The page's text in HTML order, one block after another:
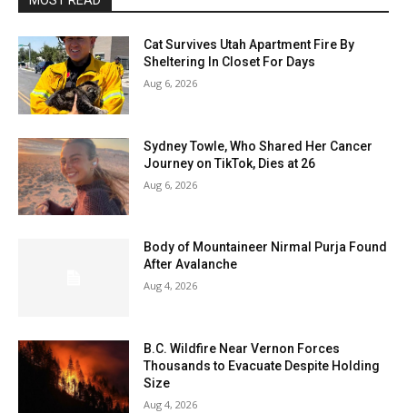
Cat Survives Utah Apartment Fire By
Sheltering In Closet For Days
Aug 6, 2026
Sydney Towle, Who Shared Her Cancer
Journey on TikTok, Dies at 26
Aug 6, 2026
Body of Mountaineer Nirmal Purja Found
After Avalanche
Aug 4, 2026
B.C. Wildfire Near Vernon Forces
Thousands to Evacuate Despite Holding
Size
Aug 4, 2026